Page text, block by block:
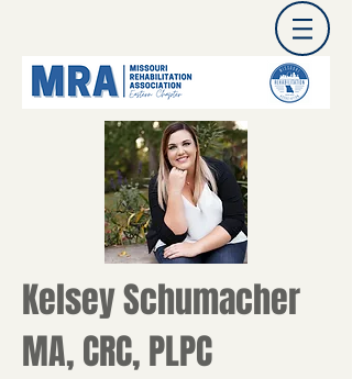
Kelsey Schumacher
MA, CRC, PLPC